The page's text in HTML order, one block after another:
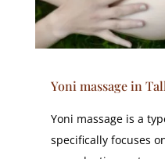
Yoni massage in
Yoni massage is a
specifically focuses